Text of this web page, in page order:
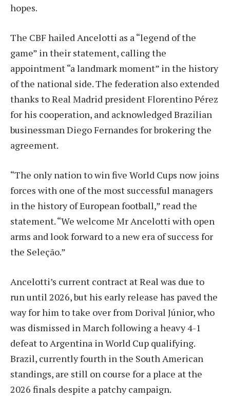
hopes.
The CBF hailed Ancelotti as a “legend of the
game” in their statement, calling the
appointment “a landmark moment” in the history
of the national side. The federation also extended
thanks to Real Madrid president Florentino Pérez
for his cooperation, and acknowledged Brazilian
businessman Diego Fernandes for brokering the
agreement.
“The only nation to win five World Cups now joins
forces with one of the most successful managers
in the history of European football,” read the
statement. “We welcome Mr Ancelotti with open
arms and look forward to a new era of success for
the Seleção.”
Ancelotti’s current contract at Real was due to
run until 2026, but his early release has paved the
way for him to take over from Dorival Júnior, who
was dismissed in March following a heavy 4-1
defeat to Argentina in World Cup qualifying.
Brazil, currently fourth in the South American
standings, are still on course for a place at the
2026 finals despite a patchy campaign.